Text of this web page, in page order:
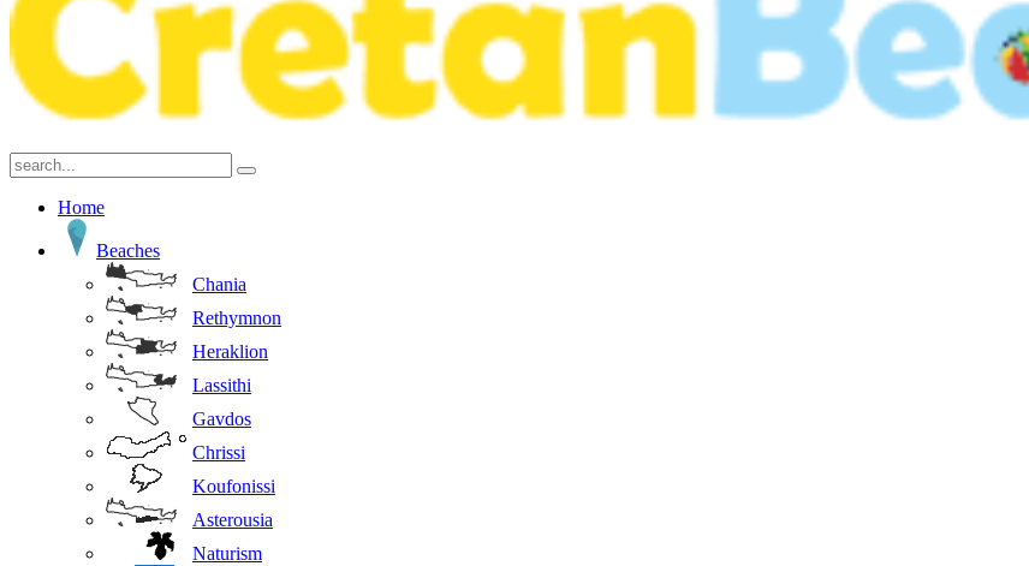
Home
Beaches
Chania
Rethymnon
Heraklion
Lassithi
Gavdos
Chrissi
Koufonissi
Asterousia
Naturism